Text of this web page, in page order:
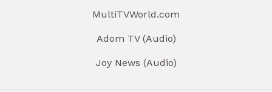
MultiTVWorld.com
Adom TV (Audio)
Joy News (Audio)